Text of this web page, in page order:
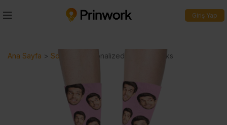
Giriş Yap
Ana Sayfa > Socks Personalized Printed Socks